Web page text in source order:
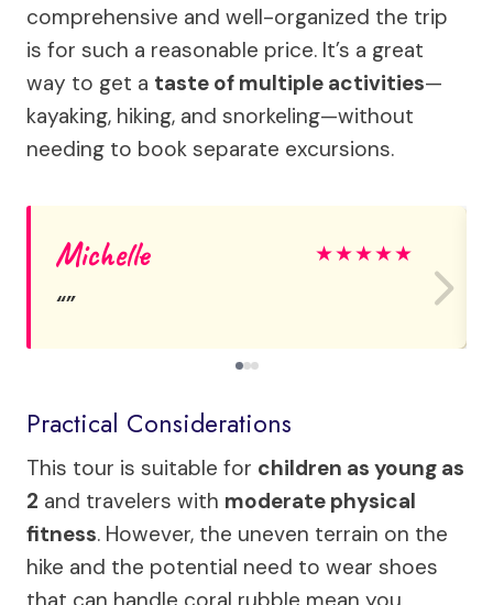
comprehensive and well-organized the trip
is for such a reasonable price. It’s a great
way to get a taste of multiple activities—
kayaking, hiking, and snorkeling—without
needing to book separate excursions.
Michelle ★★★★★
Practical Considerations
This tour is suitable for children as young as
2 and travelers with moderate physical
fitness. However, the uneven terrain on the
hike and the potential need to wear shoes